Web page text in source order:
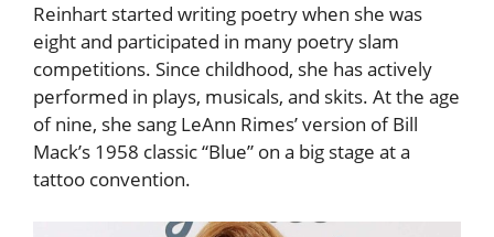
Reinhart started writing poetry when she was
eight and participated in many poetry slam
competitions. Since childhood, she has actively
performed in plays, musicals, and skits. At the age
of nine, she sang LeAnn Rimes’ version of Bill
Mack’s 1958 classic “Blue” on a big stage at a
tattoo convention.